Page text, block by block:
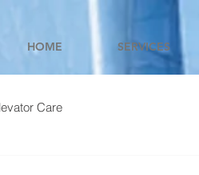
HOME SERVICES
Care